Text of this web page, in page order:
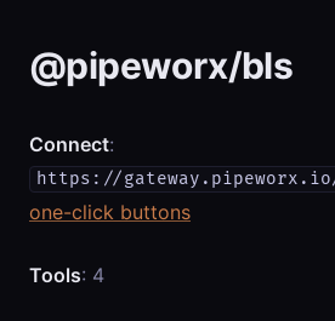
@pipeworx/bls
Connect:
https://
one-click buttons
Tools: 4